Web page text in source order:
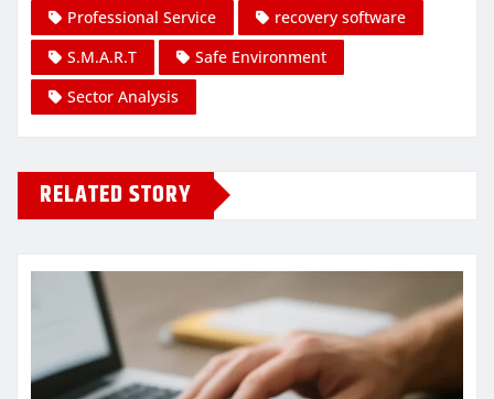
Professional Service
recovery software
S.M.A.R.T
Safe Environment
Sector Analysis
RELATED STORY